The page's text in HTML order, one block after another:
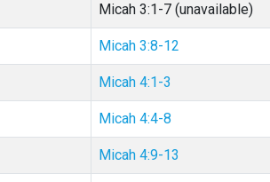
Micah 3:1-7 (unavailable)
Micah 3:8-12
Micah 4:1-3
Micah 4:4-8
Micah 4:9-13